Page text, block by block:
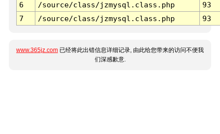
6
/source/class/jzmysql.class.php
93
7
/source/class/jzmysql.class.php 93
www.365jz.com 已经将此出错信息详细记录, 由此给您带来的访问不便我
们深感歉意.